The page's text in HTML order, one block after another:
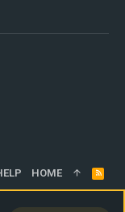
HOME
R
S
S